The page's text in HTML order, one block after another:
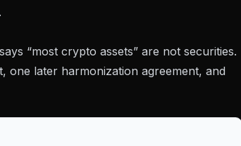
“most crypto assets” are not securities.
one later harmonization agreement, and